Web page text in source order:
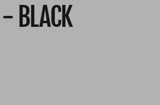
- BLACK